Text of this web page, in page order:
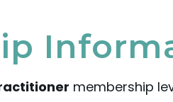
membership